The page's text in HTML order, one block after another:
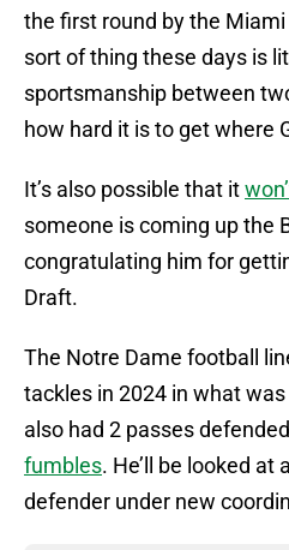
the first round by the
sort of thing these days is
sportsmanship between
how hard it is to get where
It’s also possible that it
someone is coming up the
congratulating him for
Draft.
The Notre Dame football
tackles in 2024 in what
also had 2 passes
fumbles. He’ll be looked at
defender under new